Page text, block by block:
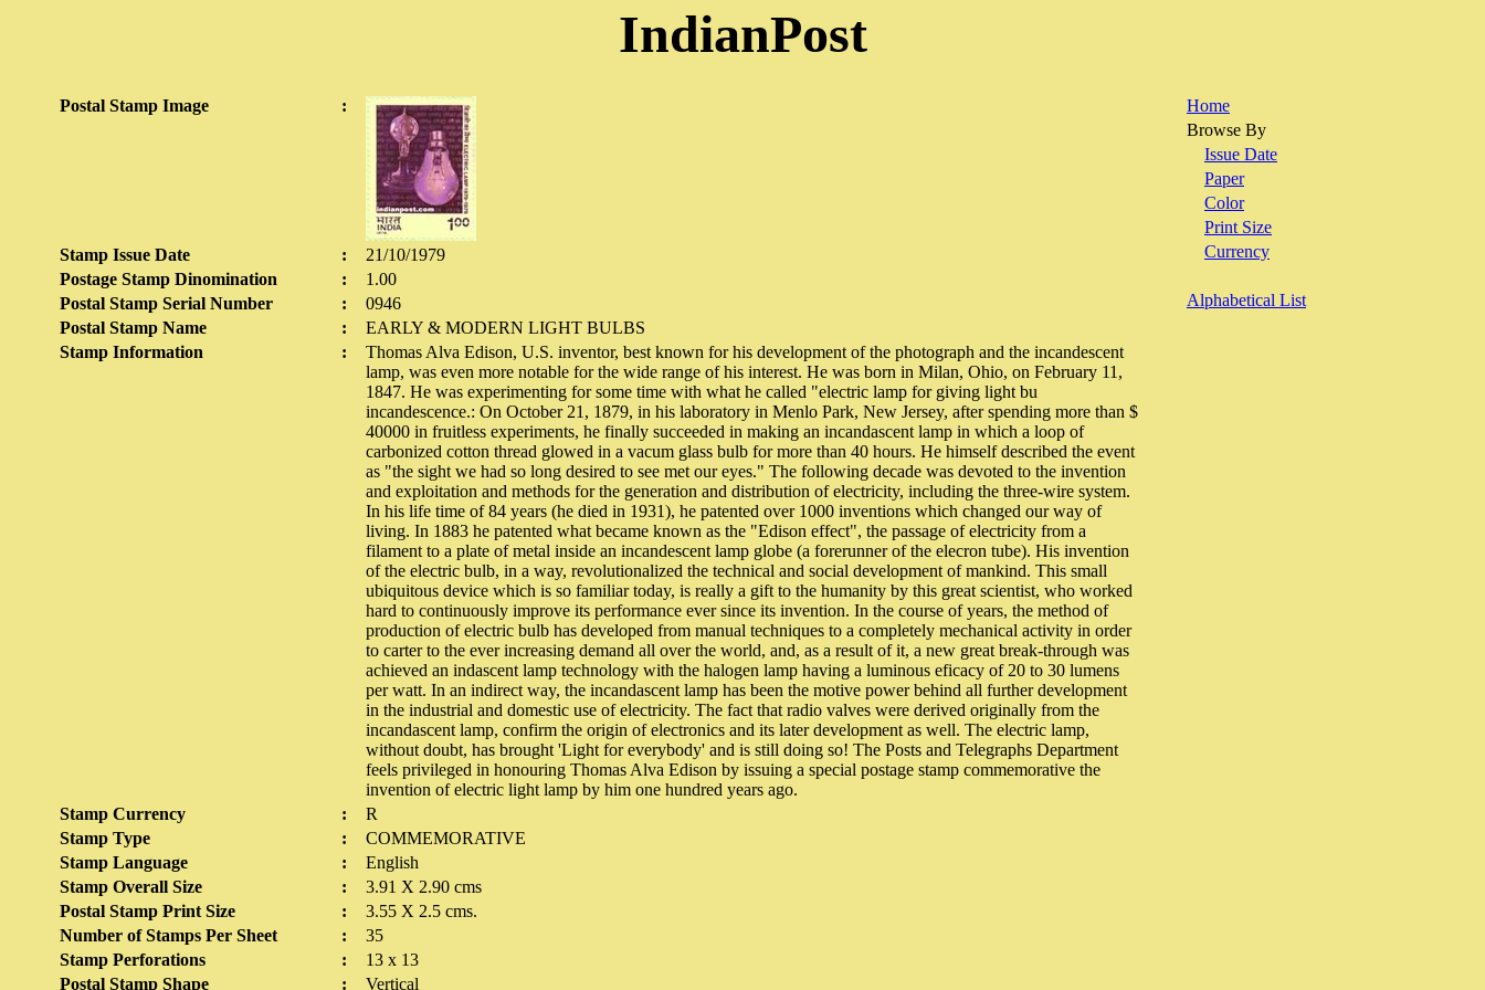
IndianPost
Postal Stamp Image :
Stamp Issue Date :
21/10/1979
Postage Stamp Dinomination
:
1.00
Postal Stamp Serial Number
:
0946
Postal Stamp Name
:
EARLY & MODERN LIGHT BULBS
Stamp Information
:
Thomas Alva Edison, U.S. inventor, best known for his development of the photograph and the incandescent
lamp, was even more notable for the wide range of his interest. He was born in Milan, Ohio, on February 11,
1847. He was experimenting for some time with what he called "electric lamp for giving light bu
incandescence.: On October 21, 1879, in his laboratory in Menlo Park, New Jersey, after spending more than $
40000 in fruitless experiments, he finally succeeded in making an incandascent lamp in which a loop of
carbonized cotton thread glowed in a vacum glass bulb for more than 40 hours. He himself described the event
as "the sight we had so long desired to see met our eyes." The following decade was devoted to the invention
and exploitation and methods for the generation and distribution of electricity, including the three-wire system.
In his life time of 84 years (he died in 1931), he patented over 1000 inventions which changed our way of
living. In 1883 he patented what became known as the "Edison effect", the passage of electricity from a
filament to a plate of metal inside an incandescent lamp globe (a forerunner of the elecron tube). His invention
of the electric bulb, in a way, revolutionalized the technical and social development of mankind. This small
ubiquitous device which is so familiar today, is really a gift to the humanity by this great scientist, who worked
hard to continuously improve its performance ever since its invention. In the course of years, the method of
production of electric bulb has developed from manual techniques to a completely mechanical activity in order
to carter to the ever increasing demand all over the world, and, as a result of it, a new great break-through was
achieved an indascent lamp technology with the halogen lamp having a luminous eficacy of 20 to 30 lumens
per watt. In an indirect way, the incandascent lamp has been the motive power behind all further development
in the industrial and domestic use of electricity. The fact that radio valves were derived originally from the
incandascent lamp, confirm the origin of electronics and its later development as well. The electric lamp,
without doubt, has brought 'Light for everybody' and is still doing so! The Posts and Telegraphs Department
feels privileged in honouring Thomas Alva Edison by issuing a special postage stamp commemorative the
invention of electric light lamp by him one hundred years ago.
Stamp Currency
:
R
Stamp Type
:
COMMEMORATIVE
Stamp Language
:
English
Stamp Overall Size
:
3.91 X 2.90 cms
Postal Stamp Print Size
:
3.55 X 2.5 cms.
Number of Stamps Per Sheet
:
35
Stamp Perforations
:
13 x 13
Postal Stamp Shape
: Vertical
Home
Browse By
Issue Date
Paper
Color
Print Size
Currency
Alphabetical List